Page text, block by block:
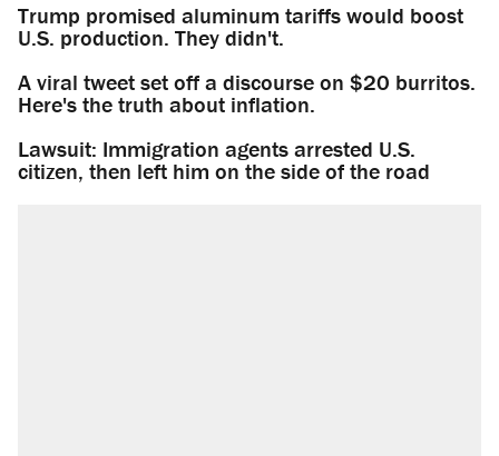
Trump promised aluminum tariffs would boost
U.S. production. They didn't.
A viral tweet set off a discourse on $20 burritos.
Here's the truth about inflation.
Lawsuit: Immigration agents arrested U.S.
citizen, then left him on the side of the road